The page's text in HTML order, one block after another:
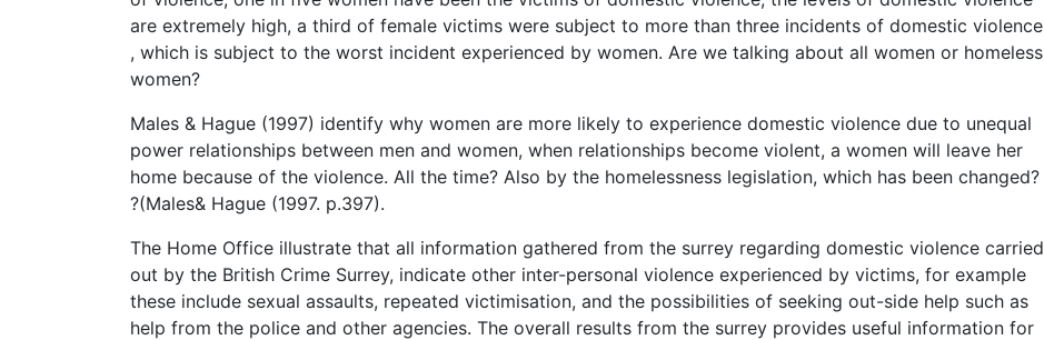
are extremely high, a third of female victims were subject to more than three incidents of domestic violence
, which is subject to the worst incident experienced by women. Are we talking about all women or homeless
women?
Males & Hague (1997) identify why women are more likely to experience domestic violence due to unequal
power relationships between men and women, when relationships become violent, a women will leave her
home because of the violence. All the time? Also by the homelessness legislation, which has been changed?
?(Males& Hague (1997. p.397).
The Home Office illustrate that all information gathered from the surrey regarding domestic violence carried
out by the British Crime Surrey, indicate other inter-personal violence experienced by victims, for example
these include sexual assaults, repeated victimisation, and the possibilities of seeking out-side help such as
help from the police and other agencies. The overall results from the surrey provides useful information for